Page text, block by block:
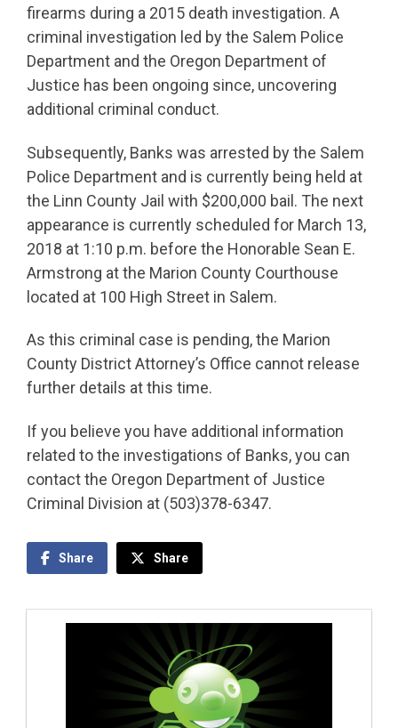
firearms during a 2015 death investigation. A
criminal investigation led by the Salem Police
Department and the Oregon Department of
Justice has been ongoing since, uncovering
additional criminal conduct.
Subsequently, Banks was arrested by the Salem
Police Department and is currently being held at
the Linn County Jail with $200,000 bail. The next
appearance is currently scheduled for March 13,
2018 at 1:10 p.m. before the Honorable Sean E.
Armstrong at the Marion County Courthouse
located at 100 High Street in Salem.
As this criminal case is pending, the Marion
County District Attorney’s Office cannot release
further details at this time.
If you believe you have additional information
related to the investigations of Banks, you can
contact the Oregon Department of Justice
Criminal Division at (503)378-6347.
Share Share